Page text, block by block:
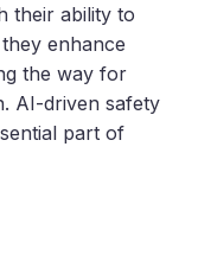
their ability to
enhance
the way for
AI-driven safety
part of